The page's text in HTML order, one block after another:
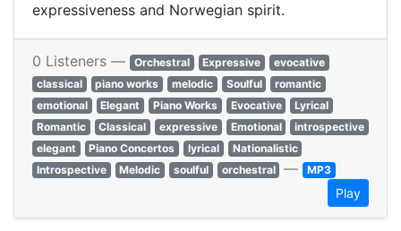
expressiveness and Norwegian spirit.
0 Listeners — Orchestral Expressive
evocative
classical
piano works melodic Soulful
romantic
emotional
Elegant Piano Works Evocative
Lyrical
Romantic
Classical expressive Emotional
introspective
elegant
Piano Concertos lyrical
Nationalistic
Introspective
Melodic soulful orchestral — MP3
Play